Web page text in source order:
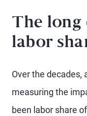
The long
labor
Over the
measuring the
been labor share